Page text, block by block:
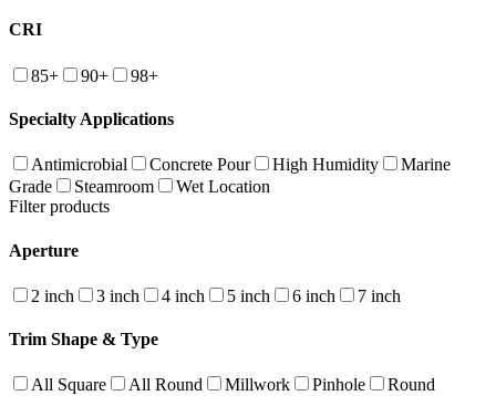
CRI
85+ 90+ 98+
Specialty Applications
Antimicrobial Concrete Pour High Humidity
Marine
Grade
Steamroom
Wet Location
Filter products
Aperture
2 inch 3 inch 4 inch 5 inch 6 inch 7 inch
Trim Shape & Type
All Square All Round Millwork Pinhole
Round